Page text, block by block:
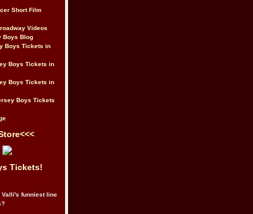
Short Film
Videos
Boys Blog
Boys Tickets in
Boys Tickets in
Boys Tickets in
Boys Tickets
Tickets!
Valli's funniest line